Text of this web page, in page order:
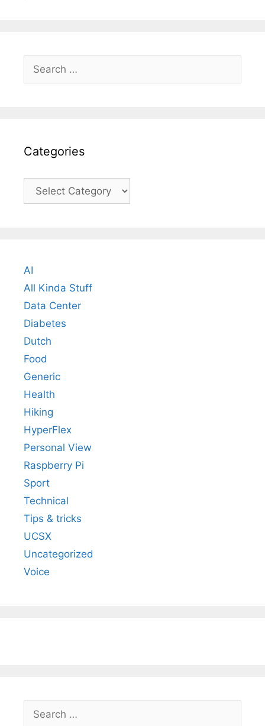
for:
Categories
Categories
AI
All Kinda Stuff
Data Center
Diabetes
Dutch
Food
Generic
Health
Hiking
HyperFlex
Personal View
Raspberry Pi
Sport
Technical
Tips & tricks
UCSX
Uncategorized
Voice
for: